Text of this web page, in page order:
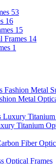
53
16
15
Frames 14
1
Fashion Metal
Metal
Luxury Titanium
Titanium
Fiber
Optical Frames